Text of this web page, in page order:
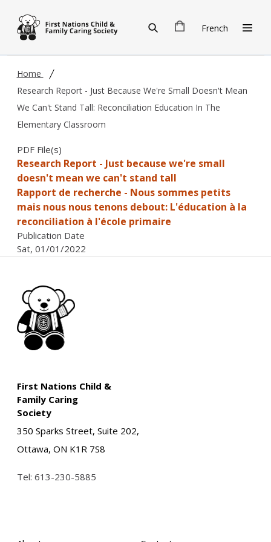
French
Home
Research Report - Just Because We're Small Doesn't Mean
We Can't Stand Tall: Reconciliation Education In The
Elementary Classroom
PDF File(s)
Research Report - Just because we're small
doesn't mean we can't stand tall
Rapport de recherche - Nous sommes petits
mais nous nous tenons debout: L'éducation à la
reconciliation à l'école primaire
Publication Date
Sat, 01/01/2022
First Nations Child &
Family Caring
Society
350 Sparks Street, Suite 202,
Ottawa, ON K1R 7S8
Tel: 613-230-5885